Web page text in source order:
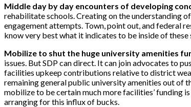
Middle day by day encounters of developing
rehabilitate schools. Creating on the understanding
engagement attempts. Town, point out, and federal
know very best what it indicates to be inside of these
Mobilize to shut the huge university amenities
issues. But SDP can direct. It can join advocates to
facilities upkeep contributions relative to district
remaining general public university amenities out of
mobilize to be certain much more facilities’ funding
arranging for this influx of bucks.